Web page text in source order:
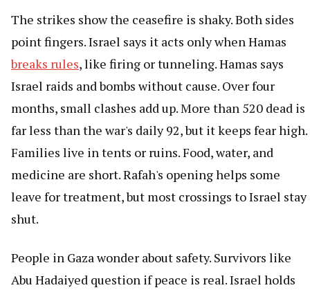
The strikes show the ceasefire is shaky. Both sides
point fingers. Israel says it acts only when Hamas
breaks rules, like firing or tunneling. Hamas says
Israel raids and bombs without cause. Over four
months, small clashes add up. More than 520 dead is
far less than the war's daily 92, but it keeps fear high.
Families live in tents or ruins. Food, water, and
medicine are short. Rafah's opening helps some
leave for treatment, but most crossings to Israel stay
shut.
People in Gaza wonder about safety. Survivors like
Abu Hadaiyed question if peace is real. Israel holds